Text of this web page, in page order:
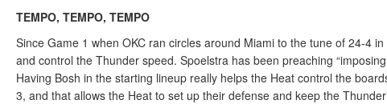
TEMPO, TEMPO, TEMPO
Since Game 1 when OKC ran circles around Miami to the tune of 24-4
and control the Thunder speed. Spoelstra has been preaching
Having Bosh in the starting lineup really helps the Heat control the
3, and that allows the Heat to set up their defense and keep the